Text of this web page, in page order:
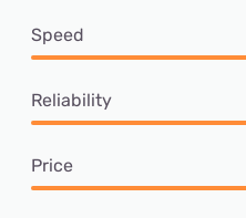
Speed
Reliability
Price